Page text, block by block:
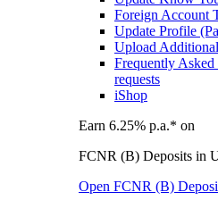
Foreign Account
Update Profile
Upload
Frequently
requests
iShop
Earn 6.25% p.a.* on
FCNR (B) Deposits in
Open FCNR (B)